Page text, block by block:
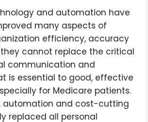
and automation have
many aspects of
efficiency, accuracy
cannot replace the critical
communication and
is essential to good, effective
for Medicare patients.
automation and cost-cutting
replaced all personal